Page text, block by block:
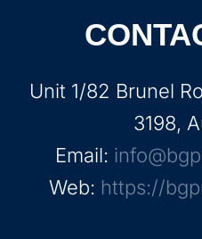
Unit 1/82 Brunel
3198,
Email:
Web: https://